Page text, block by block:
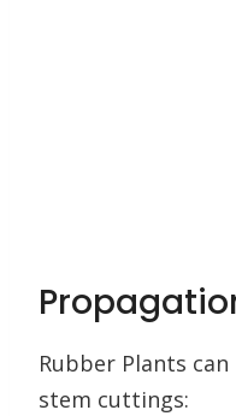
Rubber Plants
stem cuttings: